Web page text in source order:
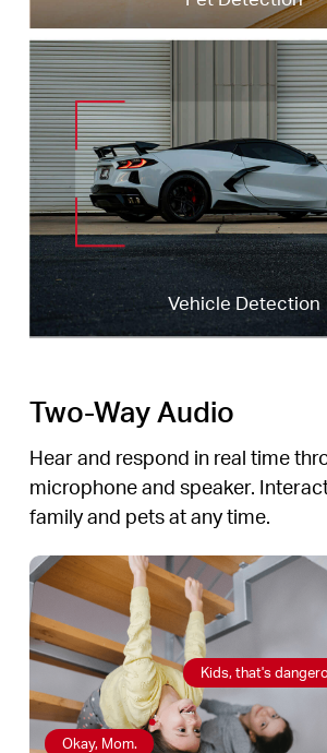
Dog Barking
Cat Meowing
Vehicle Detection
Dog Barking
Cat Meowing
Vehicle Detection
Two-Way Audio
Hear and respond in real time
microphone and speaker.
family and pets at any time.
Kids, that's
Okay, Mom.